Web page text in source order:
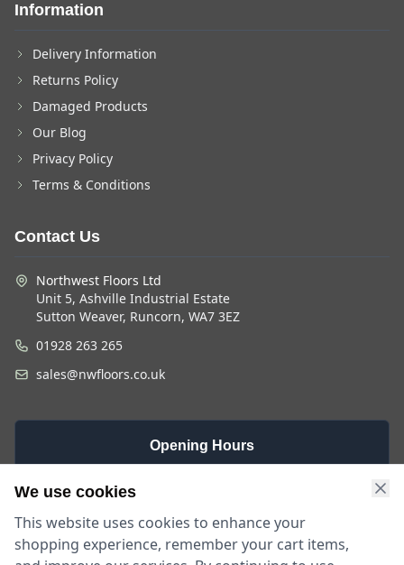
Information
Delivery Information
Returns Policy
Damaged Products
Our Blog
Privacy Policy
Terms & Conditions
Contact Us
Northwest Floors Ltd
Unit 5, Ashville Industrial Estate
Sutton Weaver, Runcorn, WA7 3EZ
01928 263 265
sales@nwfloors.co.uk
Opening Hours
Monday -
9am - 5:30pm
We use cookies
This website uses cookies to enhance your
shopping experience, remember your cart items,